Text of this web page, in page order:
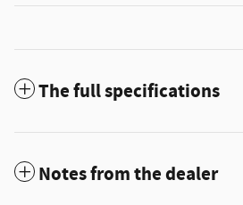
The full specifications
Notes from the dealer